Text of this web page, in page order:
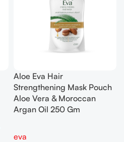
Aloe Eva Hair
Strengthening Mask Pouch
Aloe Vera & Moroccan
Argan Oil 250 Gm
eva